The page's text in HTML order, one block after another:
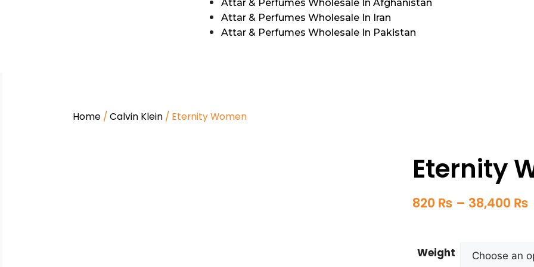
Attar & Perfumes Wholesale In Afghanistan
Attar & Perfumes Wholesale In Iran
Attar & Perfumes Wholesale In Pakistan
Home / Calvin Klein / Eternity Women
Eternity
820 ₨ – 38,400 ₨
Weight